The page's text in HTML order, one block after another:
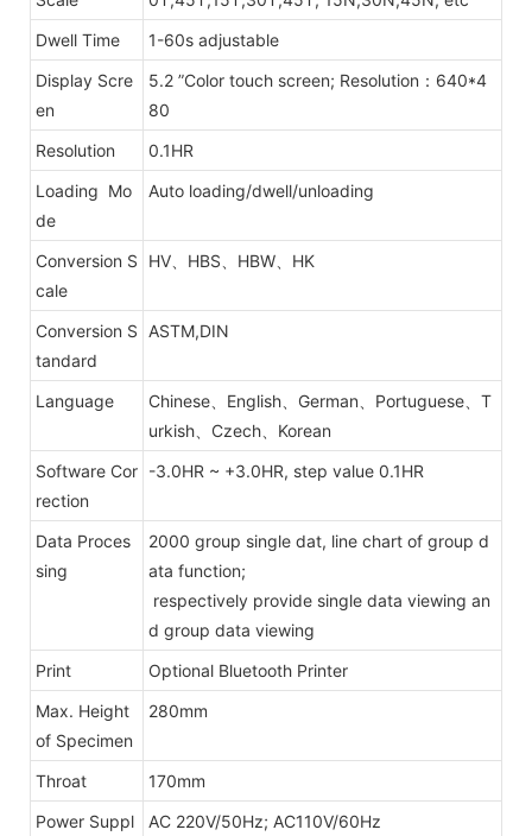
Dwell Time
1-60s adjustable
Display Scre
en
5.2 ”Color touch screen; Resolution：640*4
80
Resolution
0.1HR
Loading Mo
de
Auto loading/dwell/unloading
Conversion S
cale
HV、HBS、HBW、HK
Conversion S
tandard
ASTM,DIN
Language
Chinese、English、German、Portuguese、T
urkish、Czech、Korean
Software Cor
rection
-3.0HR ~ +3.0HR, step value 0.1HR
Data Proces
sing
2000 group single dat, line chart of group d
ata function;
respectively provide single data viewing an
d group data viewing
Print
Optional Bluetooth Printer
Max. Height
of Specimen
280mm
Throat
170mm
Power Suppl
AC 220V/50Hz; AC110V/60Hz